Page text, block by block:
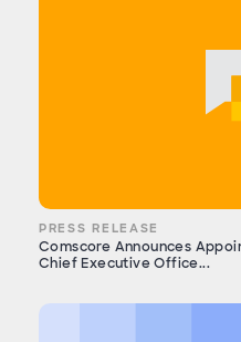
PRESS RELEASE
Comscore Announces
Chief Executive Office...